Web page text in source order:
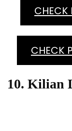
CHECK
CHECK
10. Kilian